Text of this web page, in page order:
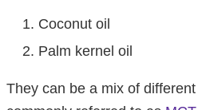
Coconut oil
Palm kernel oil
They can be a mix of